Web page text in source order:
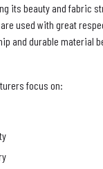
its beauty and fabric
used with great
and durable material
focus on: